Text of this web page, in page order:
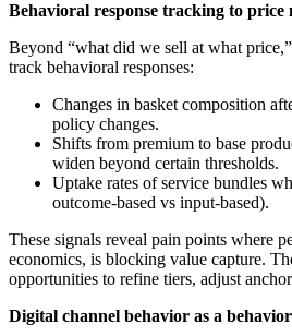
Behavioral response tracking to price
Beyond “what did we sell at what
track behavioral responses:
Changes in basket composition
policy changes.
Shifts from premium to base
widen beyond certain thresholds.
Uptake rates of service bundles
outcome-based vs input-based).
These signals reveal pain points where
economics, is blocking value capture.
opportunities to refine tiers, adjust
Digital channel behavior as a